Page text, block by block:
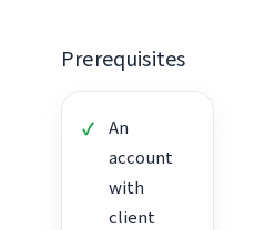
Prerequisites
An
account
with
client